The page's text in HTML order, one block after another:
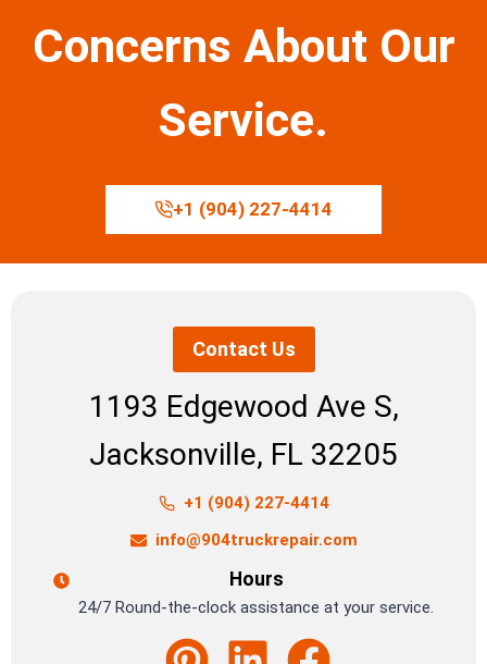
Concerns About Our
Service.
+1 (904) 227-4414
Contact Us
1193 Edgewood Ave S,
Jacksonville, FL 32205
+1 (904) 227-4414
info@904truckrepair.com
Hours
24/7 Round-the-clock assistance at your service.